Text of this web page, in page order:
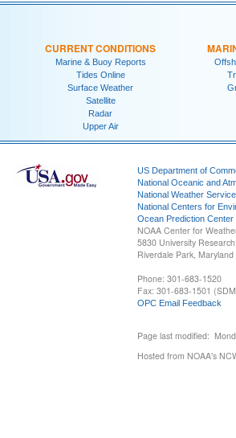
CURRENT CONDITIONS
Marine & Buoy Reports
Tides Online
Surface Weather
Satellite
Radar
Upper Air
US Department of
National Oceanic and
National Weather Service
National Centers for
Ocean Prediction Center
NOAA Center for
5830 University
Riverdale Park,
Phone: 301-683-1520
Fax: 301-683-1501
OPC Email Feedback
Page last modified:
Hosted from NOAA's